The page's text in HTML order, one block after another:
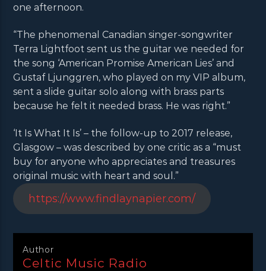
one afternoon.
“The phenomenal Canadian singer-songwriter
Terra Lightfoot sent us the guitar we needed for
the song ‘American Promise American Lies’ and
Gustaf Ljunggren, who played on my VIP album,
sent a slide guitar solo along with brass parts
because he felt it needed brass. He was right.”
‘It Is What It Is’ – the follow-up to 2017 release,
Glasgow – was described by one critic as a “must
buy for anyone who appreciates and treasures
original music with heart and soul.”
https://www.findlaynapier.com/
Author
Celtic Music Radio